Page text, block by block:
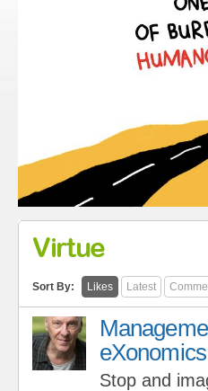
Virtue
Sort By: Likes Latest
eXonomics
Stop and